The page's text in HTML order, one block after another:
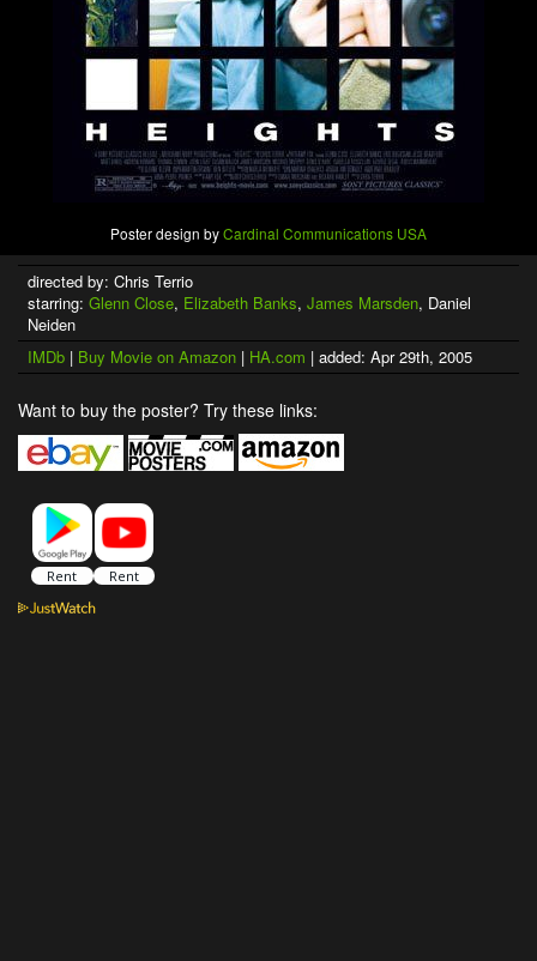
Poster design byCardinal Communications USA
directed by: Chris Terrio
starring: Glenn Close, Elizabeth Banks, James Marsden, Daniel
Neiden
IMDb | Buy Movie on Amazon | HA.com | added: Apr 29th, 2005
Want to buy the poster? Try these links: